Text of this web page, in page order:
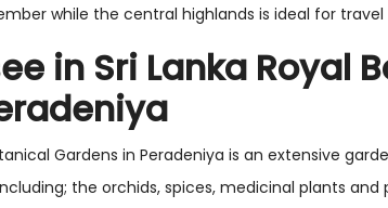
while the central highlands is ideal for
in Sri Lanka Royal
Gardens in Peradeniya is an extensive
the orchids, spices, medicinal plants